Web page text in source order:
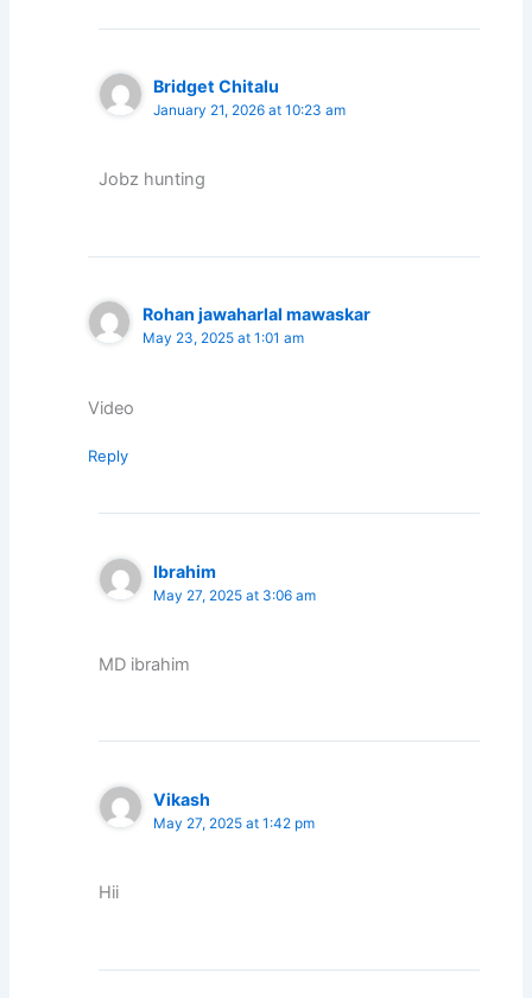
Bridget Chitalu
January 21, 2026 at 10:23 am
Jobz hunting
Rohan jawaharlal mawaskar
May 23, 2025 at 1:01 am
Video
Reply
Ibrahim
May 27, 2025 at 3:06 am
MD ibrahim
Vikash
May 27, 2025 at 1:42 pm
Hii